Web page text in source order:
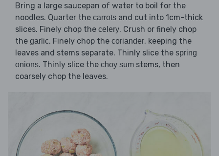
Bring a large saucepan of water to boil for the
noodles. Quarter the carrots and cut into 1cm-thick
slices. Finely chop the celery. Crush or finely chop
the garlic. Finely chop the coriander, keeping the
leaves and stems separate. Thinly slice the spring
onions. Thinly slice the choy sum stems, then
coarsely chop the leaves.